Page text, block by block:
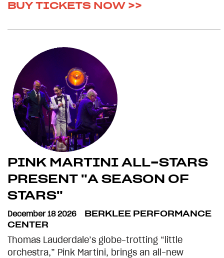
BUY TICKETS NOW >>
PINK MARTINI ALL-STARS
PRESENT "A SEASON OF
STARS"
December 18 2026
BERKLEE PERFORMANCE
CENTER
Thomas Lauderdale’s globe-trotting “little
orchestra,” Pink Martini, brings an all-new